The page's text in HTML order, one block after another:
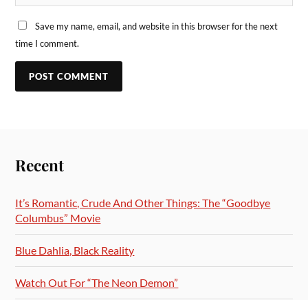
Save my name, email, and website in this browser for the next
time I comment.
Recent
It’s Romantic, Crude And Other Things: The “Goodbye
Columbus” Movie
Blue Dahlia, Black Reality
Watch Out For “The Neon Demon”